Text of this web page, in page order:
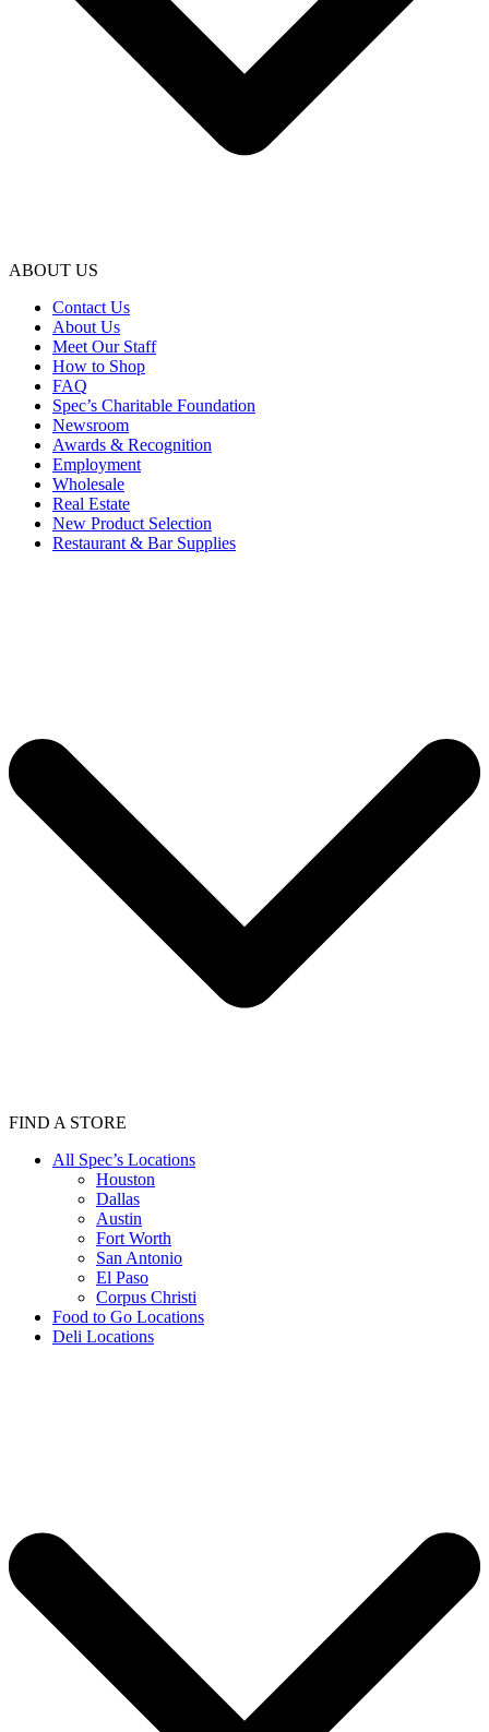
ABOUT US
Contact Us
About Us
Meet Our Staff
How to Shop
FAQ
Spec’s Charitable Foundation
Newsroom
Awards & Recognition
Employment
Wholesale
Real Estate
New Product Selection
Restaurant & Bar Supplies
FIND A STORE
All Spec’s Locations
Houston
Dallas
Austin
Fort Worth
San Antonio
El Paso
Corpus Christi
Food to Go Locations
Deli Locations